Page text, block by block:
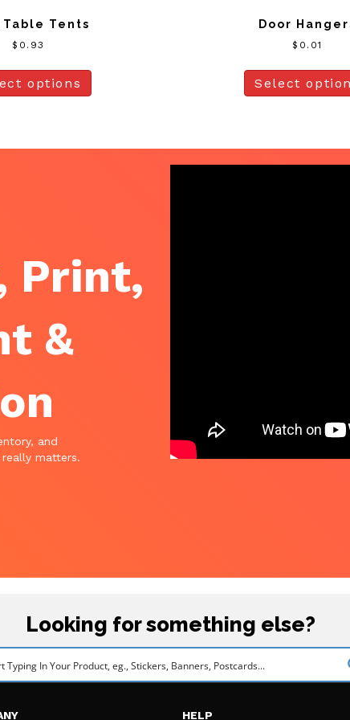
Table Tents
$ 0.93
options
Door
$ 0.01
Select
Print,
&
and
matters.
Looking for something else?
HELP